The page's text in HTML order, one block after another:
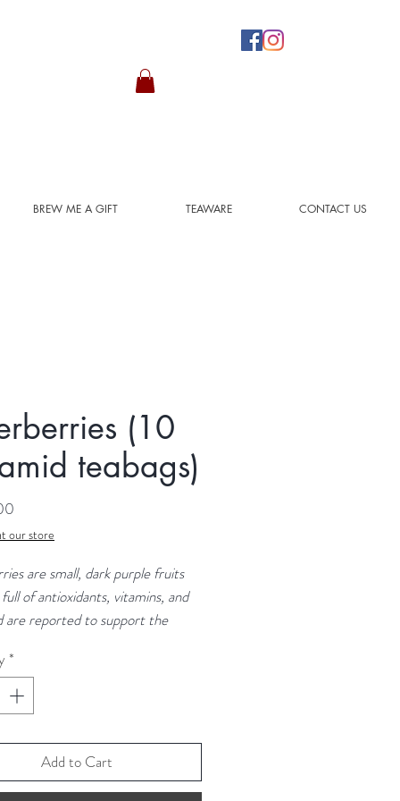
BREW ME A GIFT TEAWARE CONTACT US
(10
teabags)
our store
are small, dark purple fruits
of antioxidants, vitamins, and
are reported to support the
C and dietary fibre. Studies
that elderberries can help reduce
and duration of colds and
Whole Air Dried Elderberries
*
Add to Cart